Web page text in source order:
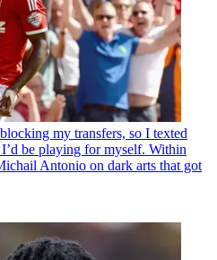
my transfers, so I texted
be playing for myself. Within
Antonio on dark arts that got